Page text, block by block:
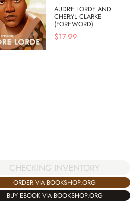
AUDRE LORDE AND
CHERYL CLARKE
(FOREWORD)
$17.99
CHECKING INVENTORY
ORDER VIA BOOKSHOP.ORG
BUY EBOOK VIA BOOKSHOP.ORG